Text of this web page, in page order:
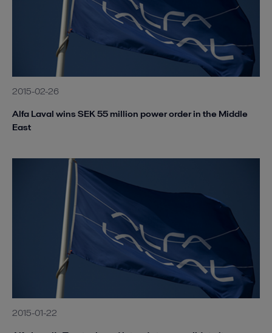
2015-02-26
Alfa Laval wins SEK 55 million power order in the Middle
East
2015-01-22